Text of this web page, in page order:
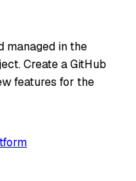
managed in the
Create a GitHub
features for the